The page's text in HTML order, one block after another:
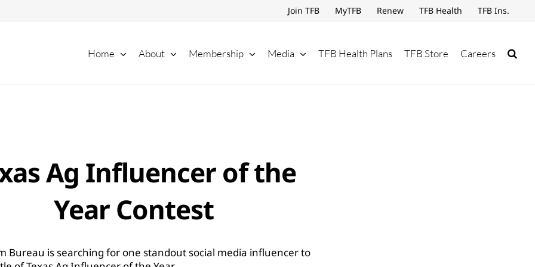
Join TFB MyTFB Renew TFB Health TFB Ins.
Home About Membership Media TFB Health Plans TFB Store Careers
Ag Influencer of the
Year Contest
Bureau is searching for one standout social media influencer to